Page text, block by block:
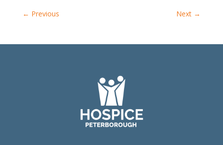
← Previous Next →